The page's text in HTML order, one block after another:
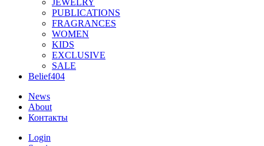
JEWELRY
PUBLICATIONS
FRAGRANCES
WOMEN
KIDS
EXCLUSIVE
SALE
Belief404
News
About
Контакты
Login